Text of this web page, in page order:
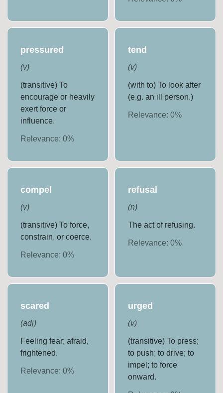
pressured
(v)
(transitive) To
encourage or heavily
exert force or
influence.
Relevance:0%
tend
(v)
(with to) To look after
(e.g. an ill person.)
Relevance: 0%
compel
(v)
(transitive) To force,
constrain, or coerce.
Relevance:0%
refusal
(n)
The act of refusing.
Relevance: 0%
scared
(adj)
Feeling fear; afraid,
frightened.
Relevance:0%
urged
(v)
(transitive) To press;
to push; to drive; to
impel; to force
onward.